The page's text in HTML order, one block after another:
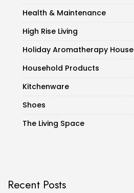
Health & Maintenance
High Rise Living
Holiday Aromatherapy House
Household Products
Kitchenware
Shoes
The Living Space
Recent Posts